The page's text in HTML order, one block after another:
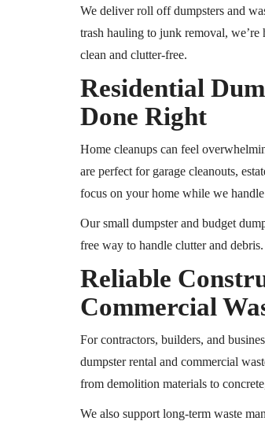
We deliverroll offdumpsters and
trash hauling to junk removal, we’re
clean and clutter-free.
Residential
Done Right
Home cleanups can feel
are perfect for garage cleanouts,
focus on your home while we
Our small dumpster and budget
free way to handle clutter and debris.
Reliable
Commercial
For contractors, builders, and
dumpster rental and commercial
from demolition materials to
We also support long-term waste